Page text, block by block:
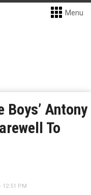
Menu
Boys’ Antony
To
12:51 PM